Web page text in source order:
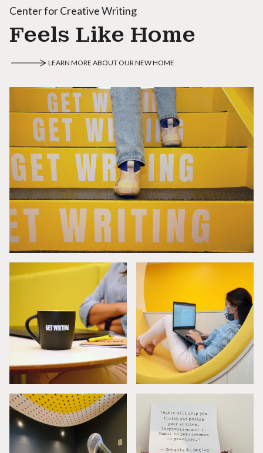
Center for Creative Writing
Feels Like Home
LEARN MORE ABOUT OUR NEW HOME